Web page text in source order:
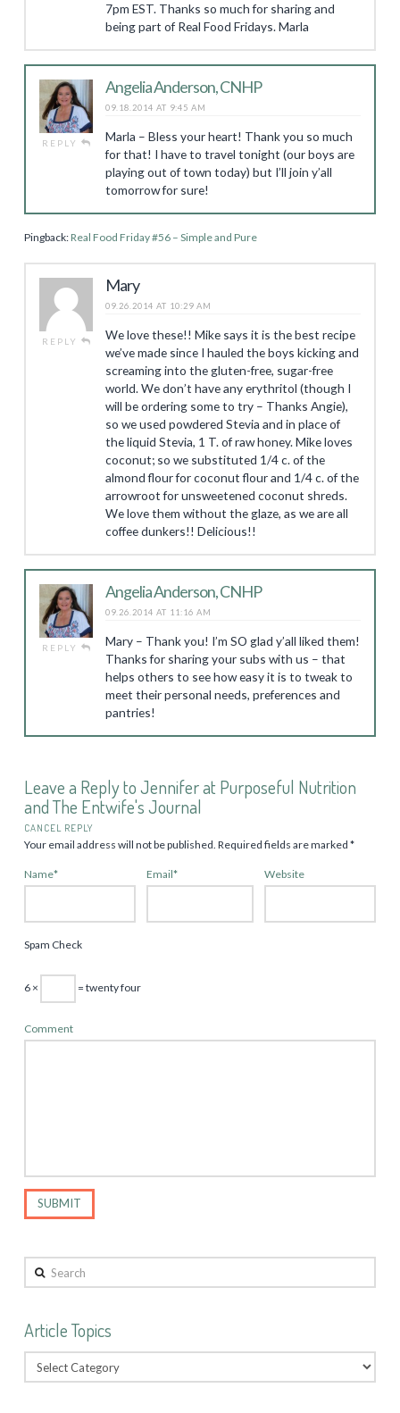
7pm EST. Thanks so much for sharing and
being part of Real Food Fridays. Marla
REPLY
Angelia Anderson, CNHP
09.18.2014 AT 9:45 AM
Marla – Bless your heart! Thank you so much
for that! I have to travel tonight (our boys are
playing out of town today) but I’ll join y’all
tomorrow for sure!
Pingback:Real Food Friday #56 – Simple and Pure
REPLY
Mary
09.26.2014 AT 10:29 AM
We love these!! Mike says it is the best recipe
we’ve made since I hauled the boys kicking and
screaming into the gluten-free, sugar-free
world. We don’t have any erythritol (though I
will be ordering some to try – Thanks Angie),
so we used powdered Stevia and in place of
the liquid Stevia, 1 T. of raw honey. Mike loves
coconut; so we substituted 1/4 c. of the
almond flour for coconut flour and 1/4 c. of the
arrowroot for unsweetened coconut shreds.
We love them without the glaze, as we are all
coffee dunkers!! Delicious!!
REPLY
Angelia Anderson, CNHP
09.26.2014 AT 11:16 AM
Mary – Thank you! I’m SO glad y’all liked them!
Thanks for sharing your subs with us – that
helps others to see how easy it is to tweak to
meet their personal needs, preferences and
pantries!
Leave a Reply toJennifer at Purposeful Nutrition
and The Entwife's Journal
CANCEL REPLY
Your email address will not be published. Required fields are marked *
Name* Email* Website
Spam Check
6 × = twenty four
Comment
Search
Article Topics